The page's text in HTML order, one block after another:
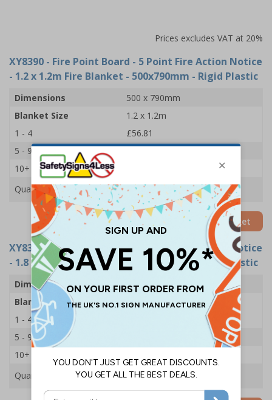
Prices excludes VAT at 20%
XY8390 - Fire Point Board - 5 Point Fire Action Notice
- 1.2 x 1.2m Fire Blanket - 500x790mm - Rigid Plastic
Dimensions
500 x 790mm
Blanket Size
1.2 x 1.2m
1 - 4
£56.81
5 - 9
£52.07
10+
Quantity
Add to Basket
XY8393- Fire Point Board - 5 Point Fire Action Notice
- 1.8 x 1.2m Fire Blanket - 500x790mm - Rigid Plastic
Dimensions
500 x 790mm
Blanket Size
1.8 x 1.2m
1 - 4
5 - 9
10+
Quantity